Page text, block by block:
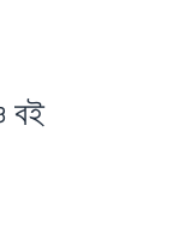
বই